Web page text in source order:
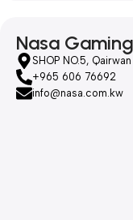
Nasa Gaming
SHOP NO.5,
+965 606 76692
info@nasa.com.kw